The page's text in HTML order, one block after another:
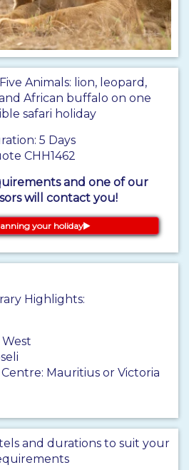
Animals: lion, leopard,
African buffalo on one
safari holiday
5 Days
CHH1462
and one of our
will contact you!
your holiday
Highlights:
West
Mauritius or Victoria
and durations to suit your